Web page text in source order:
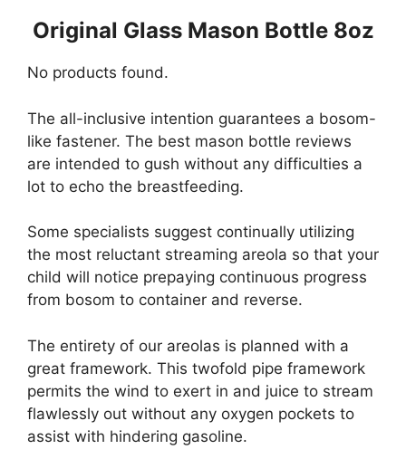
Original Glass Mason Bottle 8oz
No products found.
The all-inclusive intention guarantees a bosom-
like fastener. The best mason bottle reviews
are intended to gush without any difficulties a
lot to echo the breastfeeding.
Some specialists suggest continually utilizing
the most reluctant streaming areola so that your
child will notice prepaying continuous progress
from bosom to container and reverse.
The entirety of our areolas is planned with a
great framework. This twofold pipe framework
permits the wind to exert in and juice to stream
flawlessly out without any oxygen pockets to
assist with hindering gasoline.